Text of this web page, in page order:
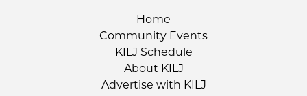
Home
Community Events
KILJ Schedule
About KILJ
Advertise with KILJ